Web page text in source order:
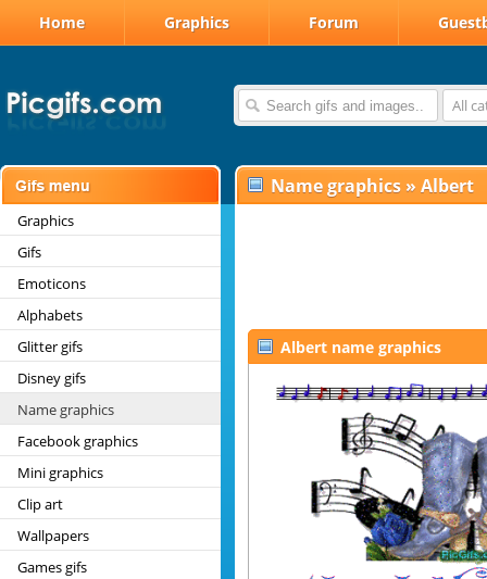
Home Graphics Forum
All
Graphics
Gifs
Emoticons
Alphabets
Glitter gifs
Disney gifs
Name graphics
Facebook graphics
Mini graphics
Clip art
Wallpapers
Games gifs
Name graphics » Albert
Albert name graphics